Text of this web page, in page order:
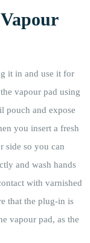
it in and use it for
vapour pad using
pouch and expose
you insert a fresh
side so you can
and wash hands
with varnished
that the plug-in is
vapour pad, as the